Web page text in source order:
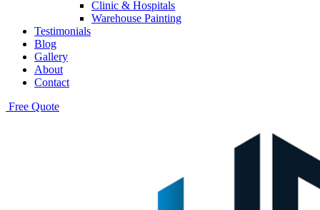
Clinic & Hospitals
Warehouse Painting
Testimonials
Blog
Gallery
About
Contact
Free Quote